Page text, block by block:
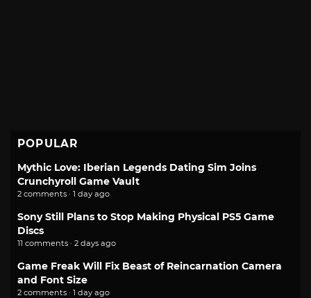
POPULAR
Mythic Love: Iberian Legends Dating Sim Joins
Crunchyroll Game Vault
2 comments · 1 day ago
Sony Still Plans to Stop Making Physical PS5 Game
Discs
11 comments · 2 days ago
Game Freak Will Fix Beast of Reincarnation Camera
and Font Size
2 comments · 1 day ago